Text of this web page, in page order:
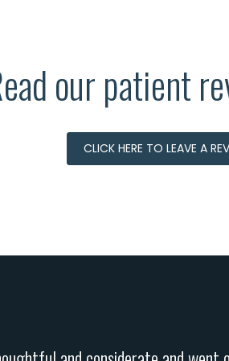
our patient
CLICK HERE TO LEAVE A